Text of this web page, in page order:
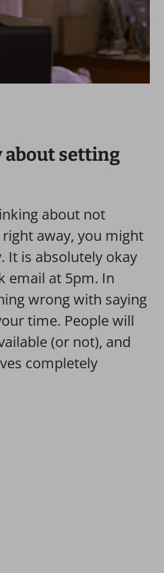
about setting
about not
away, you might
It is absolutely okay
email at 5pm. In
wrong with saying
time. People will
(or not), and
completely